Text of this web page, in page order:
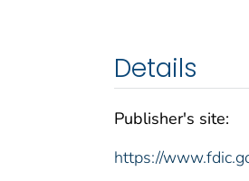
Details
Publisher's site:
https://